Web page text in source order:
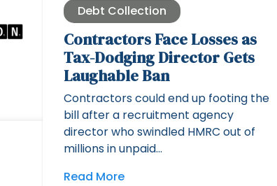
Debt Collection
Contractors Face Losses as
Tax-Dodging Director Gets
Laughable Ban
Contractors could end up footing the
bill after a recruitment agency
director who swindled HMRC out of
millions in unpaid…
Read More